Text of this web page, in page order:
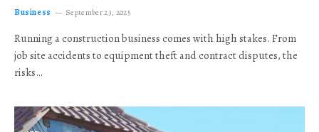
Business September 23, 2025
Running a construction business comes with high stakes. From
job site accidents to equipment theft and contract disputes, the
risks…